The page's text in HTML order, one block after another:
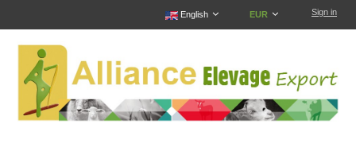
Sign in
EUR
English